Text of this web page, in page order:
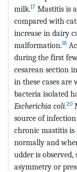
milk.17 Mastitis is
compared with
increase in dairy
malformation.18
during the first
cesarean section
in these cases
bacteria isolated
Escherichia coli.20
source of
chronic mastitis is
normally and
udder is
asymmetry or